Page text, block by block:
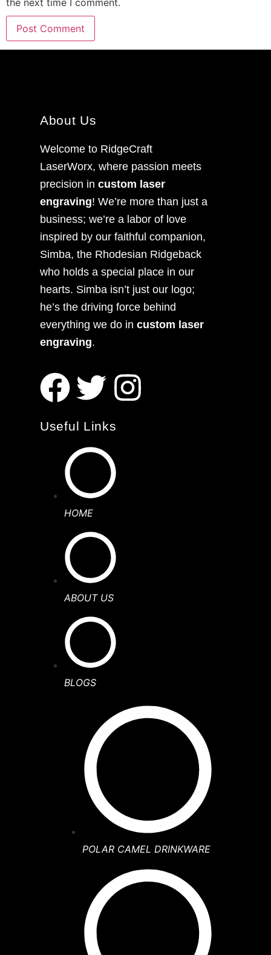
About Us
Welcome to RidgeCraft
LaserWorx, where passion meets
precision in custom laser
engraving! We’re more than just a
business; we’re a labor of love
inspired by our faithful companion,
Simba, the Rhodesian Ridgeback
who holds a special place in our
hearts. Simba isn’t just our logo;
he’s the driving force behind
everything we do in custom laser
engraving.
Useful Links
HOME
ABOUT US
BLOGS
POLAR CAMEL DRINKWARE